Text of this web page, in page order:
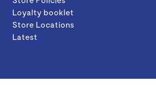
Loyalty booklet
Store Locations
Latest